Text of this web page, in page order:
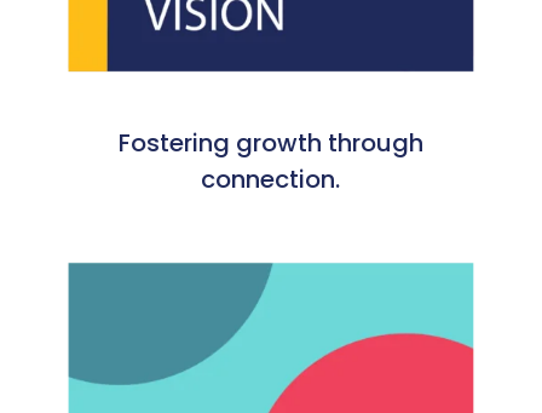
Fostering growth through
connection.